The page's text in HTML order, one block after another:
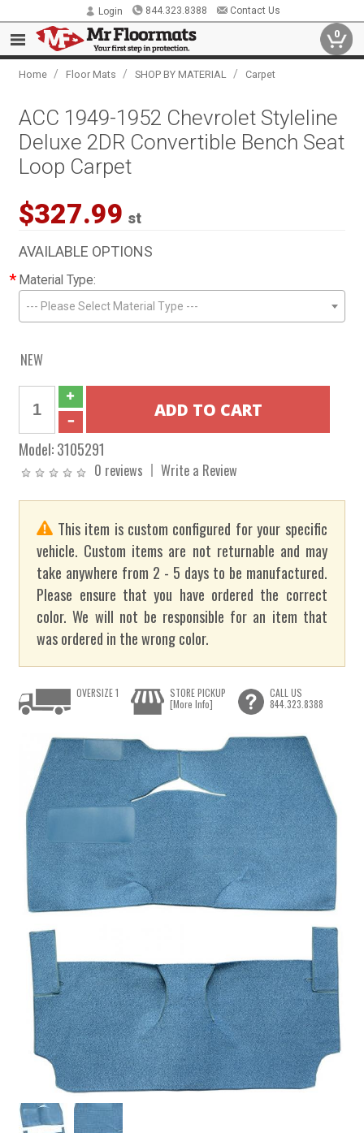
Login 844.323.8388 Contact Us
0
Home / Floor Mats / SHOP BY MATERIAL / Carpet
ACC 1949-1952 Chevrolet Styleline
Deluxe 2DR Convertible Bench Seat
Loop Carpet
$327.99 st
AVAILABLE OPTIONS
* Material Type:
--- Please Select Material Type ---
NEW
Model:3105291
0 reviews Write a Review
This item is custom configured for your specific
vehicle. Custom items are not returnable and may
take anywhere from 2 - 5 days to be manufactured.
Please ensure that you have ordered the correct
color. We will not be responsible for an item that
was ordered in the wrong color.
OVERSIZE 1
STORE PICKUP
[More Info]
CALL US
844.323.8388